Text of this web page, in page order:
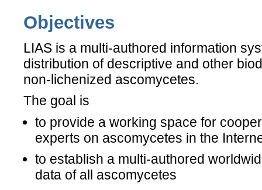
Objectives
LIAS is a multi-authored information
distribution of descriptive and other
non-lichenized ascomycetes.
The goal is
to provide a working space for
experts on ascomycetes in the
to establish a multi-authored
data of all ascomycetes